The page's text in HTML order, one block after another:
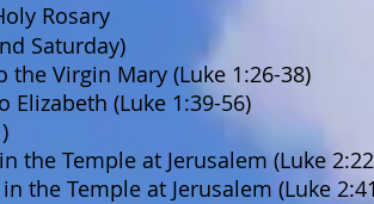
Rosary
Saturday)
Virgin Mary (Luke 1:26-38)
(Luke 1:39-56)
the Temple at Jerusalem (Luke
the Temple at Jerusalem (Luke